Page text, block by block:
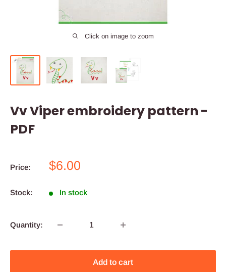
Click on image to zoom
Vv Viper embroidery pattern -
PDF
Price:
Sale
$6.00
Stock: In stock
Quantity:
Add to cart